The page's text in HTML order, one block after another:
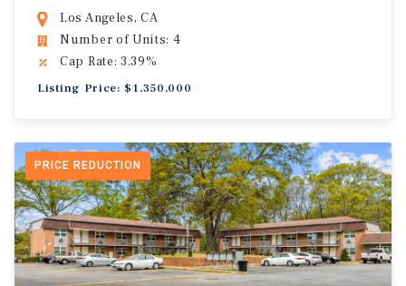
Los Angeles, CA
Number of Units: 4
Cap Rate: 3.39%
Listing Price: $1,350,000
PRICE REDUCTION